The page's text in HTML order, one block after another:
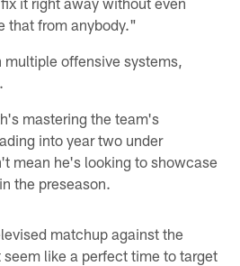
that from anybody."
offensive systems,
mastering the team's
into year two under
mean he's looking to showcase
the preseason.
matchup against the
like a perfect time to target